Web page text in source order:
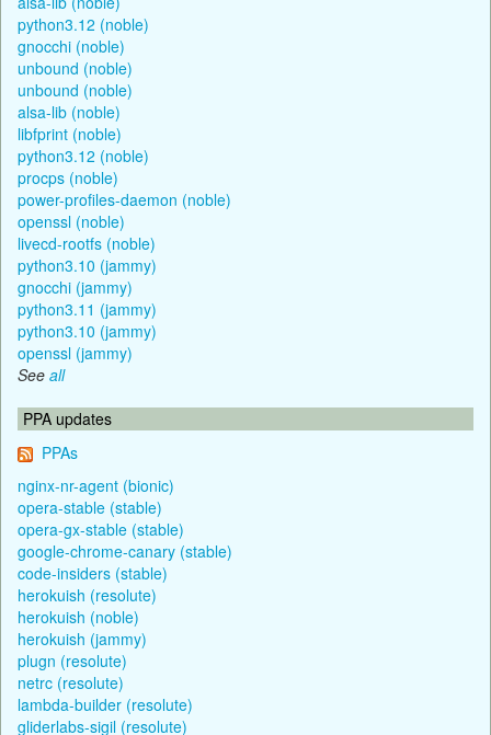
python3.12 (noble)
gnocchi (noble)
unbound (noble)
unbound (noble)
alsa-lib (noble)
libfprint (noble)
python3.12 (noble)
procps (noble)
power-profiles-daemon (noble)
openssl (noble)
livecd-rootfs (noble)
python3.10 (jammy)
gnocchi (jammy)
python3.11 (jammy)
python3.10 (jammy)
openssl (jammy)
See all
PPA updates
PPAs
nginx-nr-agent (bionic)
opera-stable (stable)
opera-gx-stable (stable)
google-chrome-canary (stable)
code-insiders (stable)
herokuish (resolute)
herokuish (noble)
herokuish (jammy)
plugn (resolute)
netrc (resolute)
lambda-builder (resolute)
gliderlabs-sigil (resolute)